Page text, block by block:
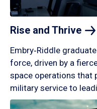
Rise and Thrive
Embry‑Riddle
force, driven by a
space operations that
military service to